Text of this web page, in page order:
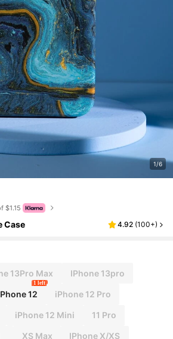
1/6
$1.15
Case 4.92 (100+)
13Pro Max IPhone 13pro
12
1 left
iPhone 12 Pro
iPhone 12 Mini 11 Pro
XS Max IPhone X/XS